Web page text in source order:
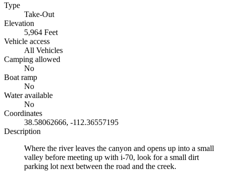
Type
Take-Out
Elevation
5,964 Feet
Vehicle access
All Vehicles
Camping allowed
No
Boat ramp
No
Water available
No
Coordinates
38.58062666, -112.36557195
Description
Where the river leaves the canyon and opens up into a small
valley before meeting up with i-70, look for a small dirt
parking lot next between the road and the creek.